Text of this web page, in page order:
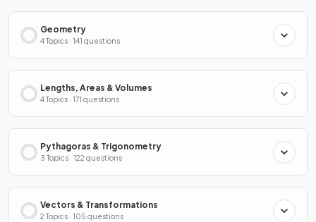
Geometry
4 Topics · 141 questions
Lengths, Areas & Volumes
4 Topics · 171 questions
Pythagoras & Trigonometry
3 Topics · 122 questions
Vectors & Transformations
2 Topics · 105 questions